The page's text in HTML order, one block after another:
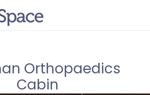
Orthopaedics
Cabin